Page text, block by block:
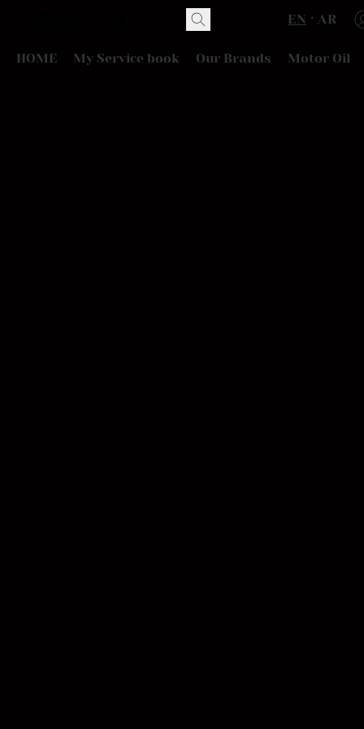
EN AR
HOME My Service book Our Brands Motor Oil